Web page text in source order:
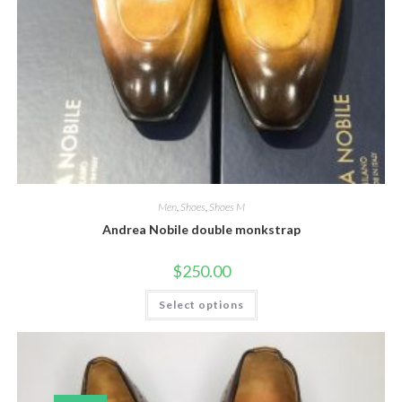
Men, Shoes, Shoes M
Andrea Nobile double monkstrap
$250.00
Select options
This
has
multiple
variants.
The
options
may